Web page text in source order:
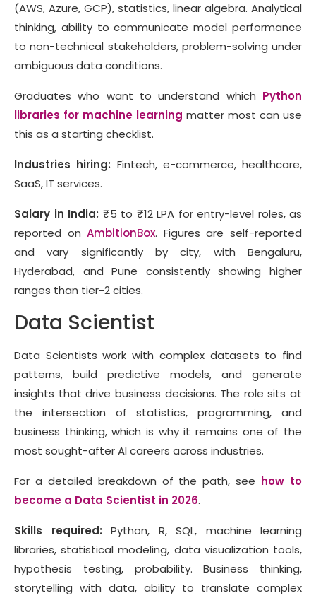
(AWS, Azure, GCP), statistics, linear algebra. Analytical
thinking, ability to communicate model performance
to non-technical stakeholders, problem-solving under
ambiguous data conditions.
Graduates who want to understand which Python
libraries for machine learning matter most can use
this as a starting checklist.
Industries hiring: Fintech, e-commerce, healthcare,
SaaS, IT services.
Salary in India: ₹5 to ₹12 LPA for entry-level roles, as
reported on AmbitionBox. Figures are self-reported
and vary significantly by city, with Bengaluru,
Hyderabad, and Pune consistently showing higher
ranges than tier-2 cities.
Data Scientist
Data Scientists work with complex datasets to find
patterns, build predictive models, and generate
insights that drive business decisions. The role sits at
the intersection of statistics, programming, and
business thinking, which is why it remains one of the
most sought-after AI careers across industries.
For a detailed breakdown of the path, see how to
become a Data Scientist in 2026.
Skills required: Python, R, SQL, machine learning
libraries, statistical modeling, data visualization tools,
hypothesis testing, probability. Business thinking,
storytelling with data, ability to translate complex